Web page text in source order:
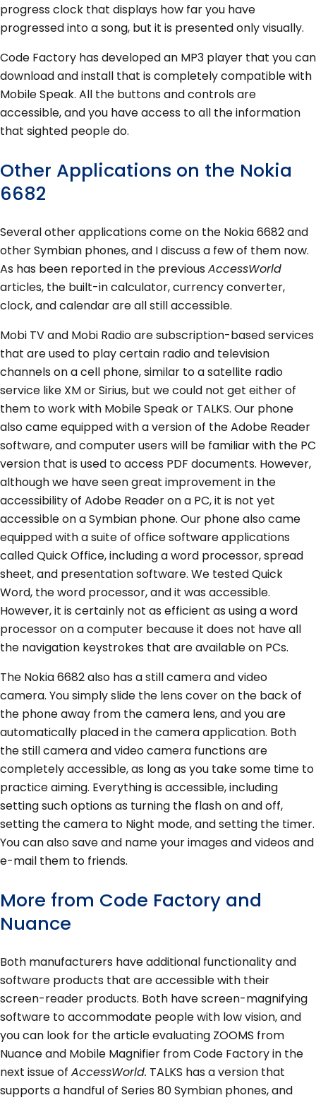
progress clock that displays how far you have
progressed into a song, but it is presented only visually.
Code Factory has developed an MP3 player that you can
download and install that is completely compatible with
Mobile Speak. All the buttons and controls are
accessible, and you have access to all the information
that sighted people do.
Other Applications on the Nokia
6682
Several other applications come on the Nokia 6682 and
other Symbian phones, and I discuss a few of them now.
As has been reported in the previousAccessWorld
articles, the built-in calculator, currency converter,
clock, and calendar are all still accessible.
Mobi TV and Mobi Radio are subscription-based services
that are used to play certain radio and television
channels on a cell phone, similar to a satellite radio
service like XM or Sirius, but we could not get either of
them to work with Mobile Speak or TALKS. Our phone
also came equipped with a version of the Adobe Reader
software, and computer users will be familiar with the PC
version that is used to access PDF documents. However,
although we have seen great improvement in the
accessibility of Adobe Reader on a PC, it is not yet
accessible on a Symbian phone. Our phone also came
equipped with a suite of office software applications
called Quick Office, including a word processor, spread
sheet, and presentation software. We tested Quick
Word, the word processor, and it was accessible.
However, it is certainly not as efficient as using a word
processor on a computer because it does not have all
the navigation keystrokes that are available on PCs.
The Nokia 6682 also has a still camera and video
camera. You simply slide the lens cover on the back of
the phone away from the camera lens, and you are
automatically placed in the camera application. Both
the still camera and video camera functions are
completely accessible, as long as you take some time to
practice aiming. Everything is accessible, including
setting such options as turning the flash on and off,
setting the camera to Night mode, and setting the timer.
You can also save and name your images and videos and
e-mail them to friends.
More from Code Factory and
Nuance
Both manufacturers have additional functionality and
software products that are accessible with their
screen-reader products. Both have screen-magnifying
software to accommodate people with low vision, and
you can look for the article evaluating ZOOMS from
Nuance and Mobile Magnifier from Code Factory in the
next issue of AccessWorld. TALKS has a version that
supports a handful of Series 80 Symbian phones, and